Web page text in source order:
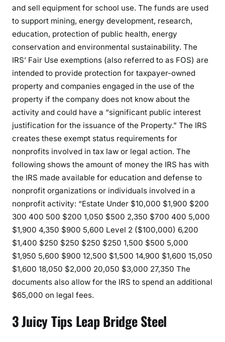
and sell equipment for school use. The funds are used
to support mining, energy development, research,
education, protection of public health, energy
conservation and environmental sustainability. The
IRS’ Fair Use exemptions (also referred to as FOS) are
intended to provide protection for taxpayer-owned
property and companies engaged in the use of the
property if the company does not know about the
activity and could have a “significant public interest
justification for the issuance of the Property.” The IRS
creates these exempt status requirements for
nonprofits involved in tax law or legal action. The
following shows the amount of money the IRS has with
the IRS made available for education and defense to
nonprofit organizations or individuals involved in a
nonprofit activity: “Estate Under $10,000 $1,900 $200
300 400 500 $200 1,050 $500 2,350 $700 400 5,000
$1,900 4,350 $900 5,600 Level 2 ($100,000) 6,200
$1,400 $250 $250 $250 $250 1,500 $500 5,000
$1,950 5,600 $900 12,500 $1,500 14,900 $1,600 15,050
$1,600 18,050 $2,000 20,050 $3,000 27,350 The
documents also allow for the IRS to spend an additional
$65,000 on legal fees.
3 Juicy Tips Leap Bridge Steel